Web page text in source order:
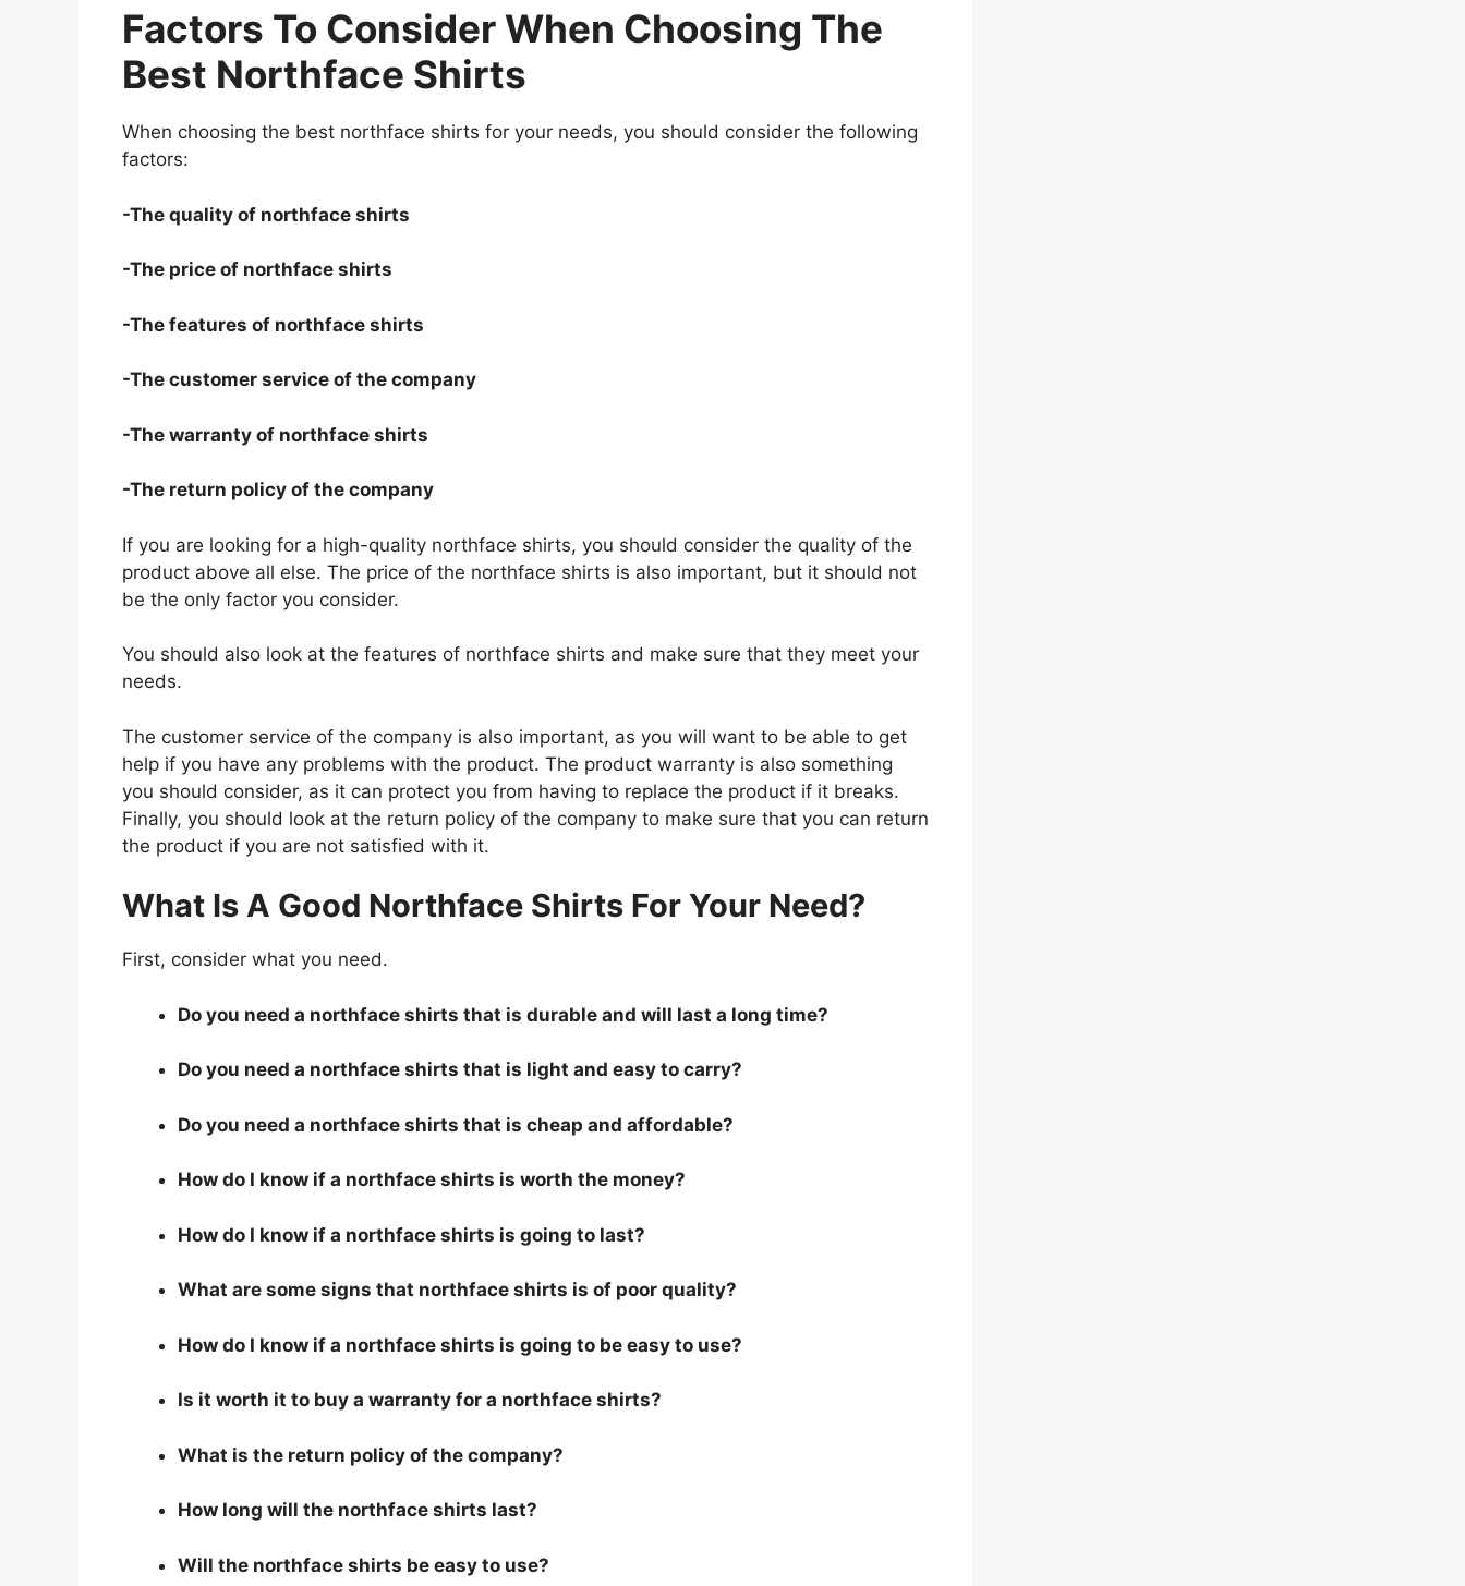
Factors To Consider When Choosing The
Best Northface Shirts
When choosing the best northface shirts for your needs, you should consider the following
factors:
-The quality of northface shirts
-The price of northface shirts
-The features of northface shirts
-The customer service of the company
-The warranty of northface shirts
-The return policy of the company
If you are looking for a high-quality northface shirts, you should consider the quality of the
product above all else. The price of the northface shirts is also important, but it should not
be the only factor you consider.
You should also look at the features of northface shirts and make sure that they meet your
needs.
The customer service of the company is also important, as you will want to be able to get
help if you have any problems with the product. The product warranty is also something
you should consider, as it can protect you from having to replace the product if it breaks.
Finally, you should look at the return policy of the company to make sure that you can return
the product if you are not satisfied with it.
What Is A Good Northface Shirts For Your Need?
First, consider what you need.
Do you need a northface shirts that is durable and will last a long time?
Do you need a northface shirts that is light and easy to carry?
Do you need a northface shirts that is cheap and affordable?
How do I know if a northface shirts is worth the money?
How do I know if a northface shirts is going to last?
What are some signs that northface shirts is of poor quality?
How do I know if a northface shirts is going to be easy to use?
Is it worth it to buy a warranty for a northface shirts?
What is the return policy of the company?
How long will the northface shirts last?
Will the northface shirts be easy to use?